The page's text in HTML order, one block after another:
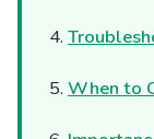
When to